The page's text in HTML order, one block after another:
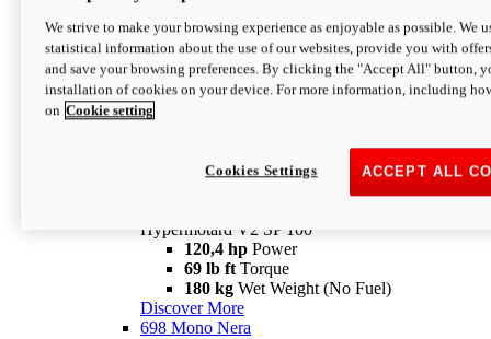
newV2 SP
Hypermotard V2 SP
120,4 hpPower
Configure Discover More
Hypermotard V2 SP 100
120,4 hp Power
69 lb ft Torque
180 kg Wet Weight (No Fuel)
Discover More
698 Mono Nera
We strive to make your browsing experience as enjoyable as possible. We
statistical information about the use of our websites, provide you with
and save your browsing preferences. By clicking the "Accept All" button,
installation of cookies on your device. For more information, including
on Cookie setting
ACCEPT ALL
Cookies Settings